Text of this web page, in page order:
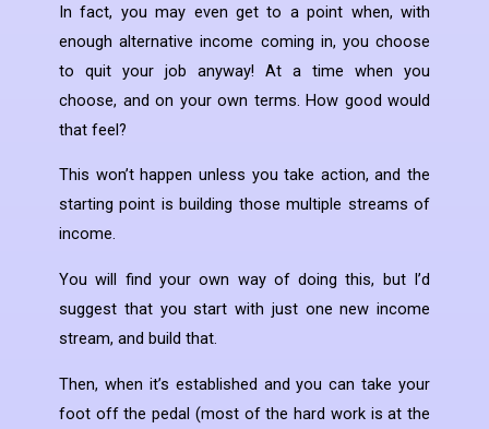
In fact, you may even get to a point when, with
enough alternative income coming in, you choose
to quit your job anyway! At a time when you
choose, and on your own terms. How good would
that feel?
This won’t happen unless you take action, and the
starting point is building those multiple streams of
income.
You will find your own way of doing this, but I’d
suggest that you start with just one new income
stream, and build that.
Then, when it’s established and you can take your
foot off the pedal (most of the hard work is at the